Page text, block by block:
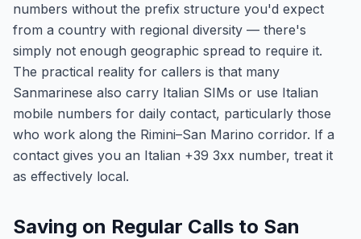
numbers without the prefix structure you'd expect
from a country with regional diversity — there's
simply not enough geographic spread to require it.
The practical reality for callers is that many
Sanmarinese also carry Italian SIMs or use Italian
mobile numbers for daily contact, particularly those
who work along the Rimini–San Marino corridor. If a
contact gives you an Italian +39 3xx number, treat it
as effectively local.
Saving on Regular Calls to San